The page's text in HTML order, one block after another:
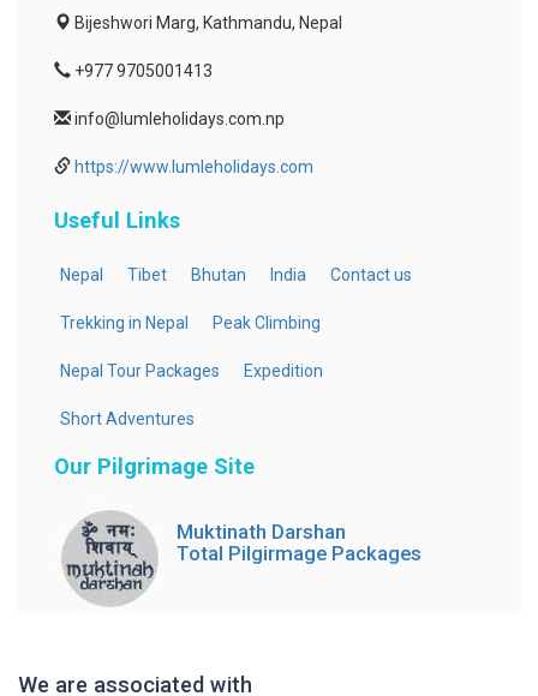
Bijeshwori Marg, Kathmandu, Nepal
+977 9705001413
info@lumleholidays.com.np
https://www.lumleholidays.com
Useful Links
Nepal Tibet Bhutan India Contact us
Trekking in Nepal Peak Climbing
Nepal Tour Packages Expedition
Short Adventures
Our Pilgrimage Site
Muktinath Darshan
Total Pilgirmage Packages
We are associated with